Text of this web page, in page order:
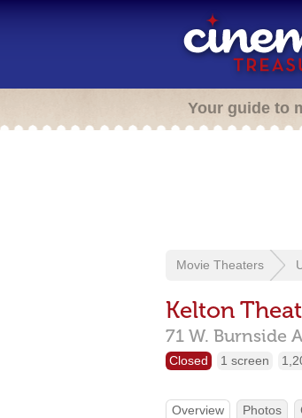
Your guide to
Movie Theaters
Kelton
71 W. Burnside
Closed 1 screen
Overview Photos